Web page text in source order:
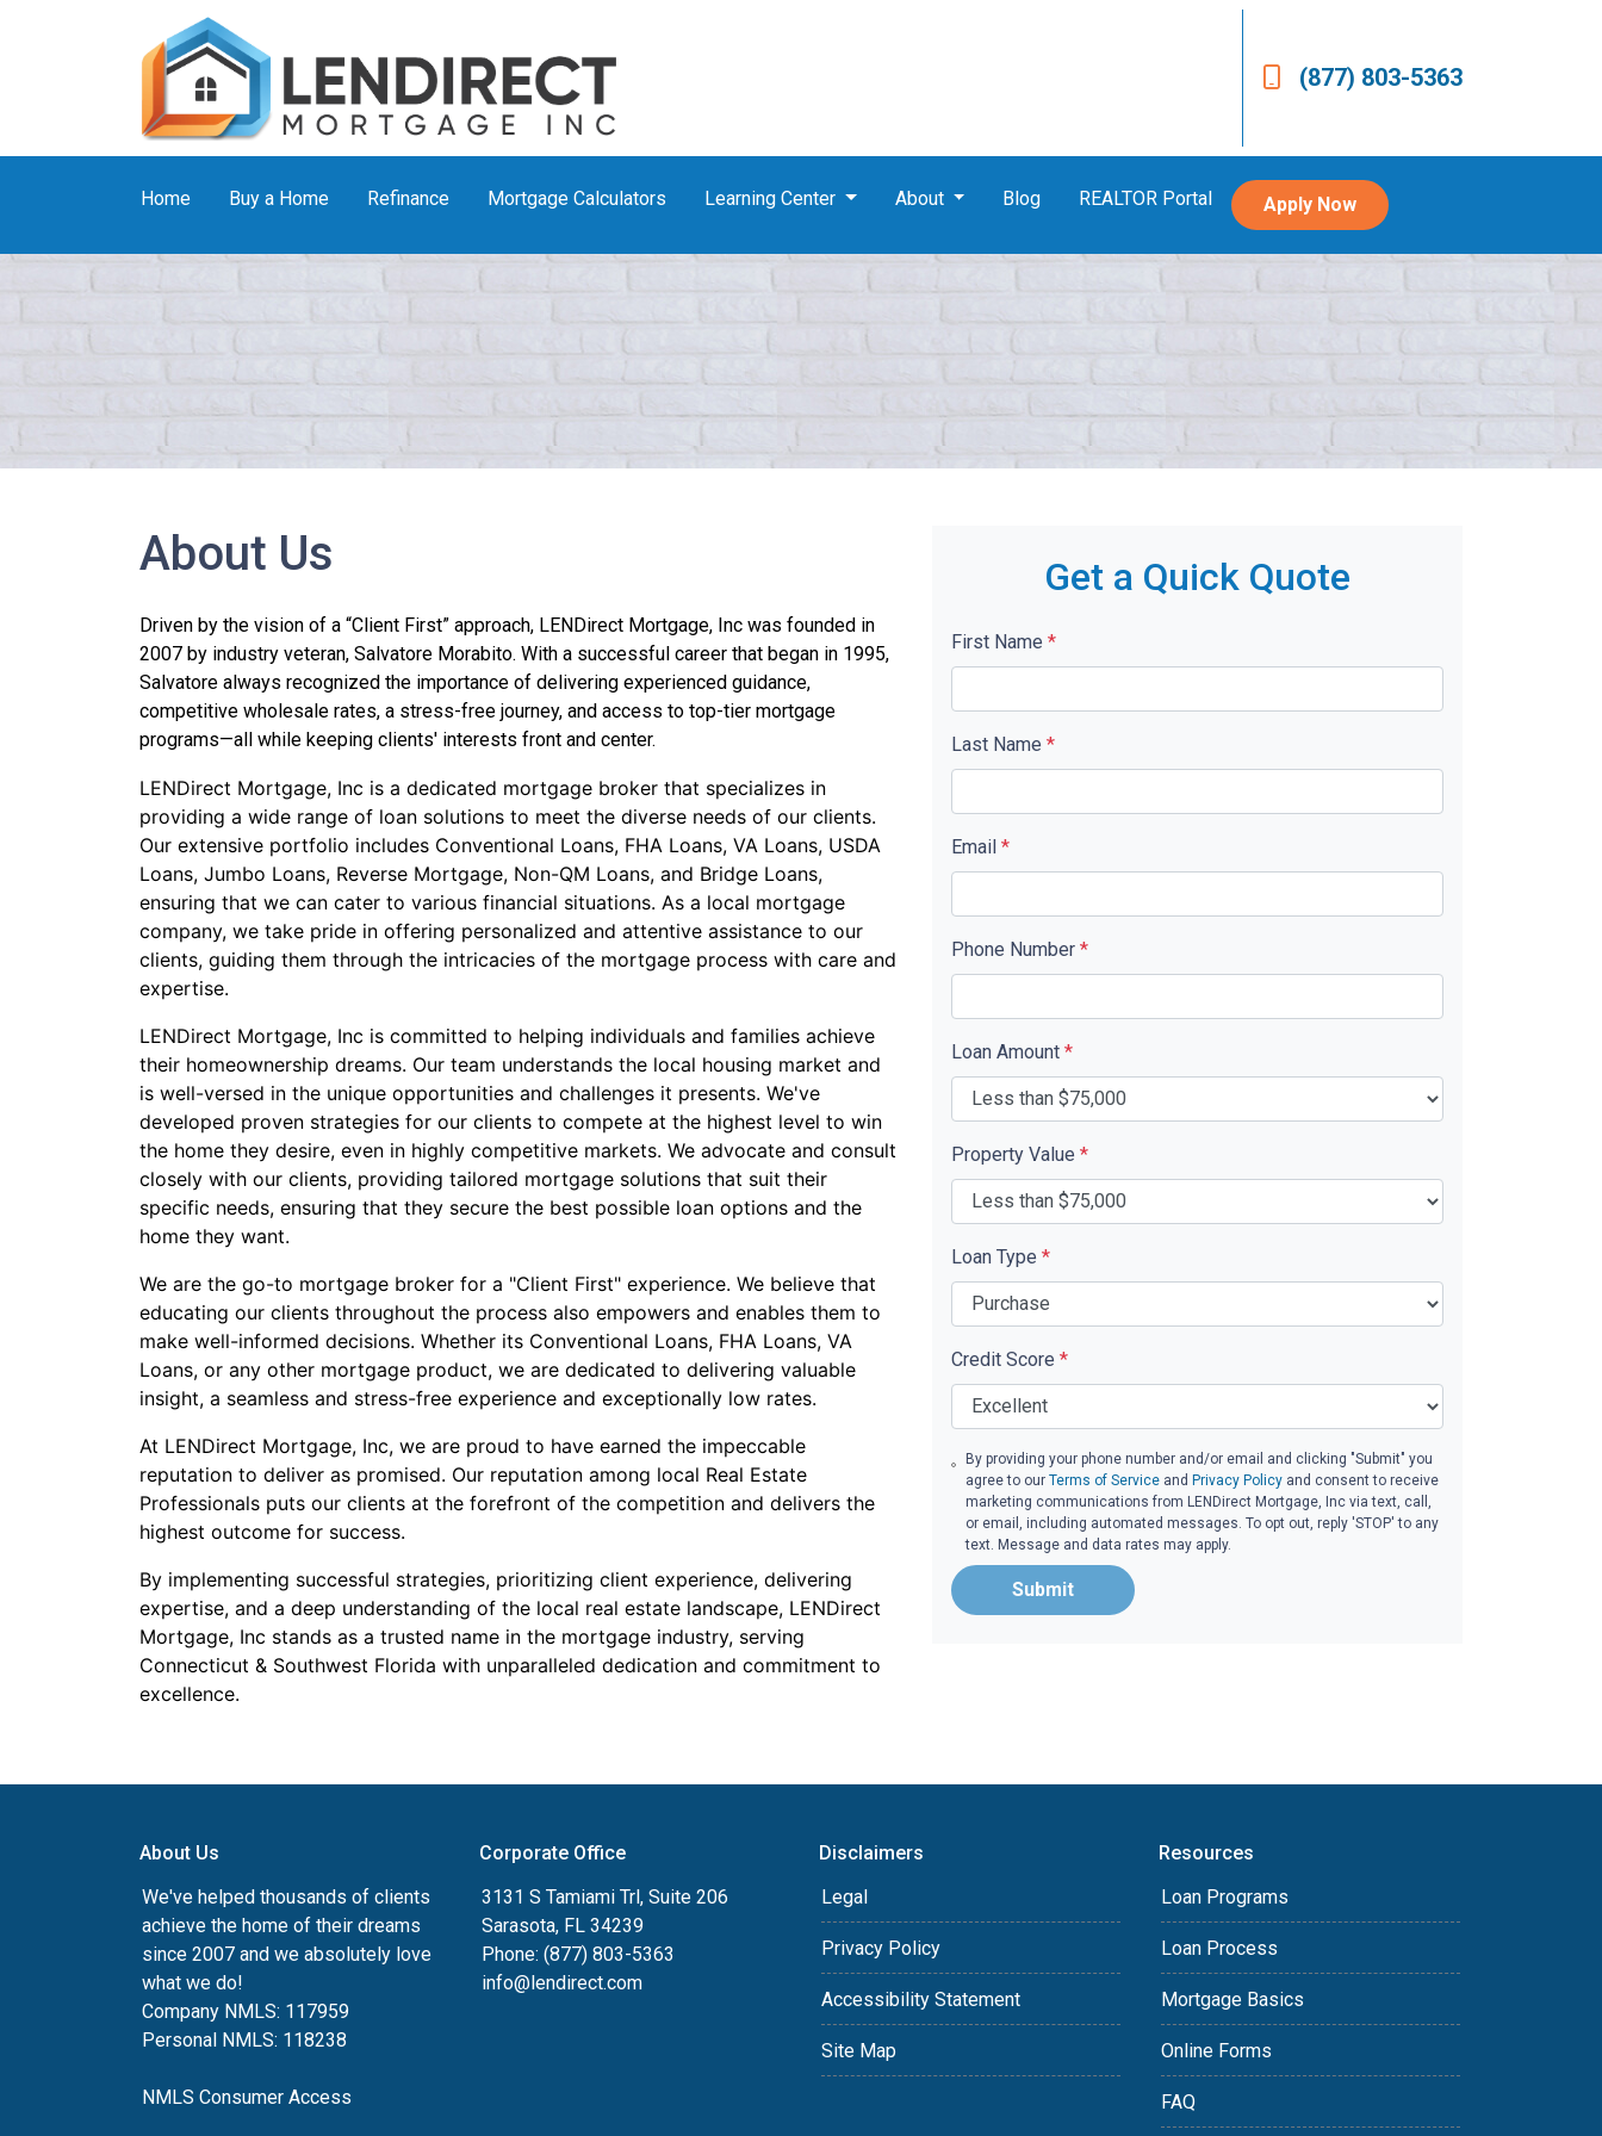
(877) 803-5363
Home Buy a Home Refinance Mortgage Calculators Learning Center About Blog REALTOR Portal Apply Now
About Us
Driven by the vision of a “Client First” approach, LENDirect Mortgage, Inc was founded in
2007 by industry veteran, Salvatore Morabito. With a successful career that began in 1995,
Salvatore always recognized the importance of delivering experienced guidance,
competitive wholesale rates, a stress-free journey, and access to top-tier mortgage
programs—all while keeping clients' interests front and center.
LENDirect Mortgage, Inc is a dedicated mortgage broker that specializes in
providing a wide range of loan solutions to meet the diverse needs of our clients.
Our extensive portfolio includes Conventional Loans, FHA Loans, VA Loans, USDA
Loans, Jumbo Loans, Reverse Mortgage, Non-QM Loans, and Bridge Loans,
ensuring that we can cater to various financial situations. As a local mortgage
company, we take pride in offering personalized and attentive assistance to our
clients, guiding them through the intricacies of the mortgage process with care and
expertise.
LENDirect Mortgage, Inc is committed to helping individuals and families achieve
their homeownership dreams. Our team understands the local housing market and
is well-versed in the unique opportunities and challenges it presents. We've
developed proven strategies for our clients to compete at the highest level to win
the home they desire, even in highly competitive markets. We advocate and consult
closely with our clients, providing tailored mortgage solutions that suit their
specific needs, ensuring that they secure the best possible loan options and the
home they want.
We are the go-to mortgage broker for a "Client First" experience. We believe that
educating our clients throughout the process also empowers and enables them to
make well-informed decisions. Whether its Conventional Loans, FHA Loans, VA
Loans, or any other mortgage product, we are dedicated to delivering valuable
insight, a seamless and stress-free experience and exceptionally low rates.
At LENDirect Mortgage, Inc, we are proud to have earned the impeccable
reputation to deliver as promised. Our reputation among local Real Estate
Professionals puts our clients at the forefront of the competition and delivers the
highest outcome for success.
By implementing successful strategies, prioritizing client experience, delivering
expertise, and a deep understanding of the local real estate landscape, LENDirect
Mortgage, Inc stands as a trusted name in the mortgage industry, serving
Connecticut & Southwest Florida with unparalleled dedication and commitment to
excellence.
Get a Quick Quote
First Name *
Last Name *
Email *
Phone Number *
Loan Amount *
Property Value *
Loan Type *
Credit Score *
By providing your phone number and/or email and clicking "Submit" you
agree to ourTerms of Service andPrivacy Policy and consent to receive
marketing communications from LENDirect Mortgage, Inc via text, call,
or email, including automated messages. To opt out, reply 'STOP' to any
text. Message and data rates may apply.
Submit
About Us
We've helped thousands of clients
achieve the home of their dreams
since 2007 and we absolutely love
what we do!
Company NMLS: 117959
Personal NMLS: 118238
NMLS Consumer Access
Corporate Office
3131 S Tamiami Trl, Suite 206
Sarasota, FL 34239
Phone: (877) 803-5363
info@lendirect.com
Disclaimers
Legal
Privacy Policy
Accessibility Statement
Site Map
Resources
Loan Programs
Loan Process
Mortgage Basics
Online Forms
FAQ